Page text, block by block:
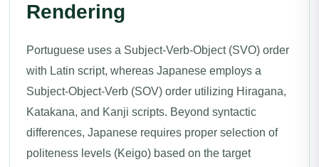
Rendering
Portuguese uses a Subject-Verb-Object (SVO) order
with Latin script, whereas Japanese employs a
Subject-Object-Verb (SOV) order utilizing Hiragana,
Katakana, and Kanji scripts. Beyond syntactic
differences, Japanese requires proper selection of
politeness levels (Keigo) based on the target